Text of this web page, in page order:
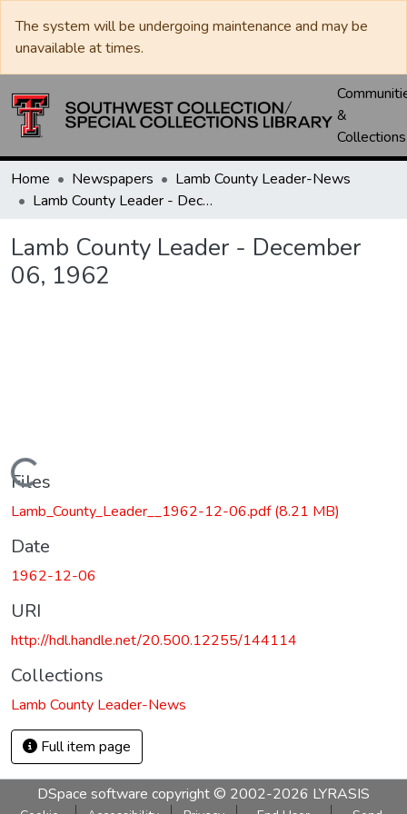
The system will be undergoing maintenance and may be
unavailable at times.
&
Collections
Home Newspapers
Lamb County Leader-News
Lamb County Leader - December 06, 1962
Lamb County Leader - December
06, 1962
Loading...
Files
Lamb_County_Leader__1962-12-06.pdf(8.21 MB)
Date
1962-12-06
URI
http://hdl.handle.net/20.500.12255/144114
Collections
Lamb County Leader-News
Full item page
DSpace software copyright © 2002-2026 LYRASIS